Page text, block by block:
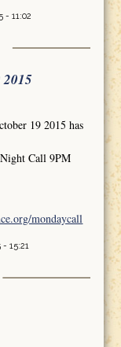
- 11:02
19 2015 has
Call 9PM
mondaycall
15:21